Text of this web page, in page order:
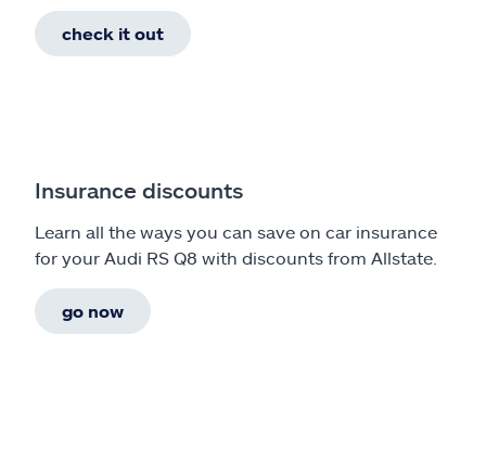
check it out
Insurance discounts
Learn all the ways you can save on car insurance
for your Audi RS Q8 with discounts from Allstate.
go now